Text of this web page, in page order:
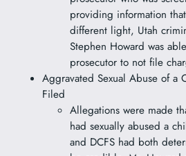
providing information
different light, Utah
Stephen Howard was
prosecutor to not file
Aggravated Sexual Abuse of a
Filed
Allegations were made
had sexually abused a
and DCFS had both